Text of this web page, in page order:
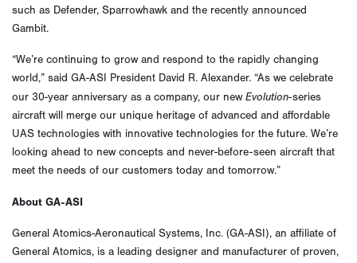
such as Defender, Sparrowhawk and the recently announced
Gambit.
“We’re continuing to grow and respond to the rapidly changing
world,” said GA-ASI President David R. Alexander. “As we celebrate
our 30-year anniversary as a company, our newEvolution-series
aircraft will merge our unique heritage of advanced and affordable
UAS technologies with innovative technologies for the future. We’re
looking ahead to new concepts and never-before-seen aircraft that
meet the needs of our customers today and tomorrow.”
About GA-ASI
General Atomics-Aeronautical Systems, Inc. (GA-ASI), an affiliate of
General Atomics, is a leading designer and manufacturer of proven,